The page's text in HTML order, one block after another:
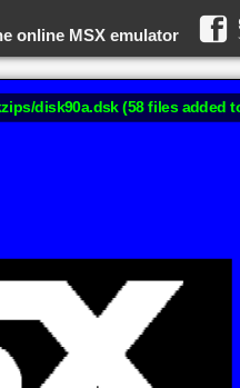
online MSX emulator
disk90a.dsk (58 files added